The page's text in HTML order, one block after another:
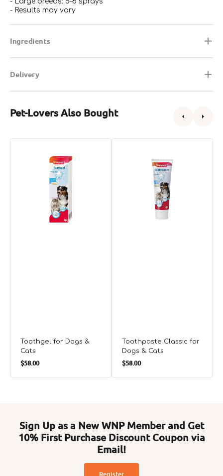
- Results may vary
Ingredients
Delivery
Pet-Lovers Also Bought
Toothgel for Dogs &
Cats
Regular
$58.00
Toothpaste Classic for
Dogs & Cats
Regular
$58.00
Sign Up as a New WNP Member and Get
10% First Purchase Discount Coupon via
Email!
Register